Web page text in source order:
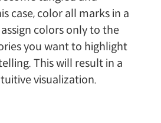
case, color all marks in a
colors only to the
you want to highlight
This will result in a
visualization.